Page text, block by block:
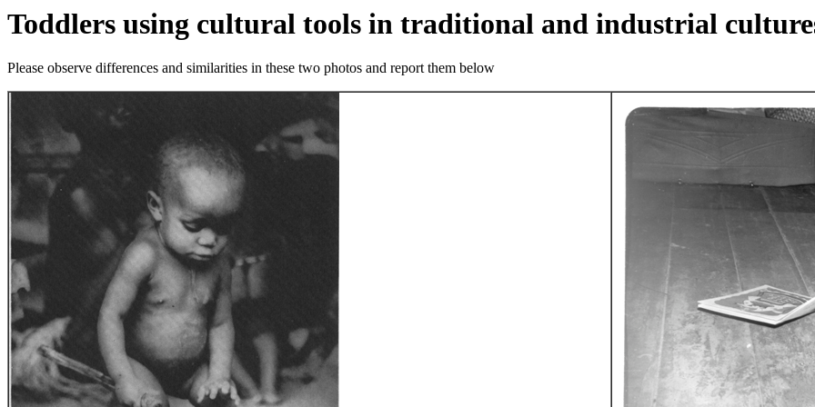
Toddlers using cultural tools in traditional and industrial
Please observe differences and similarities in these two photos and report them below